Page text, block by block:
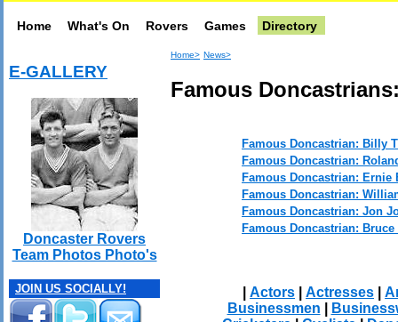
Home What's On Rovers Games Directory
E-GALLERY
Doncaster Rovers
Team Photos Photo's
JOIN US SOCIALLY!
Home> News>
Famous
Famous Doncastrian: Billy
Famous Doncastrian:
Famous Doncastrian: Ernie
Famous Doncastrian:
Famous Doncastrian: Jon
Famous Doncastrian: Bruce
Actors Actresses
Businessmen